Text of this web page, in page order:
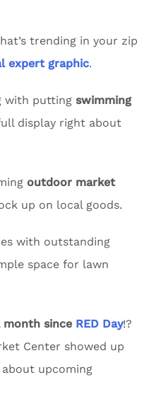
trending in your zip
expert graphic.
with putting swimming
display right about
outdoor market
up on local goods.
with outstanding
space for lawn
month since RED Day!?
Center showed up
upcoming